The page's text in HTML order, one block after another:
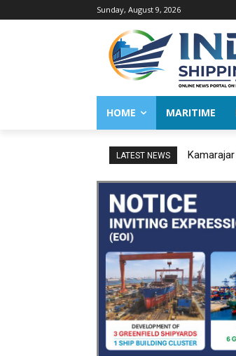
Sunday, August 9, 2026
HOME MARITIME
LATEST NEWS